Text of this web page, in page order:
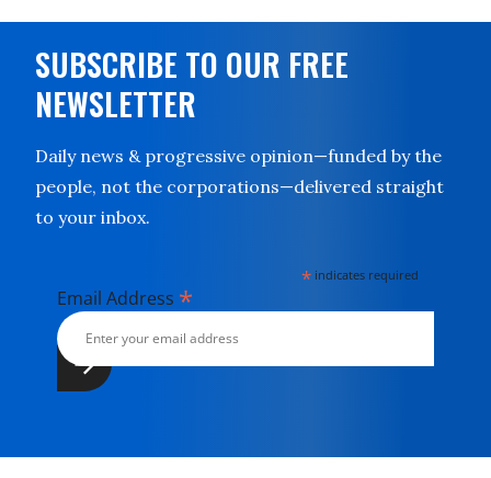
SUBSCRIBE TO OUR FREE
NEWSLETTER
Daily news & progressive opinion—funded by the
people, not the corporations—delivered straight
to your inbox.
* indicates required
Email Address *